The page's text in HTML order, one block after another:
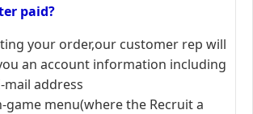
paid?
your order,our customer rep will
an account information including
mail address
game menu(where the Recruit a